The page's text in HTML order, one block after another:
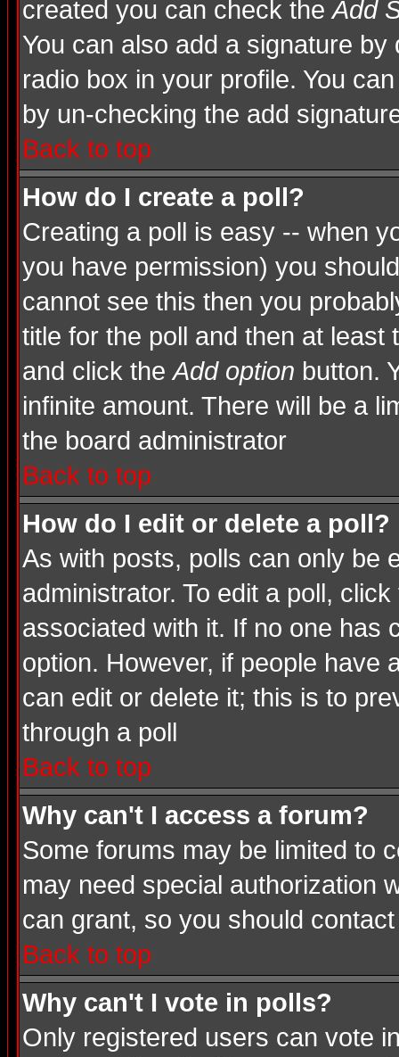
created you can check theAdd
You can also add a signature
radio box in your profile. You
by un-checking the add
Back to top
How do I create a poll?
Creating a poll is easy -- when
you have permission) you
cannot see this then you
title for the poll and then at
and click theAdd option button.
infinite amount. There will be a
the board administrator
Back to top
How do I edit or delete a poll?
As with posts, polls can only be
administrator. To edit a poll,
associated with it. If no one has
option. However, if people have
can edit or delete it; this is to
through a poll
Back to top
Why can't I access a forum?
Some forums may be limited to
may need special authorization
can grant, so you should
Back to top
Why can't I vote in polls?
Only registered users can vote